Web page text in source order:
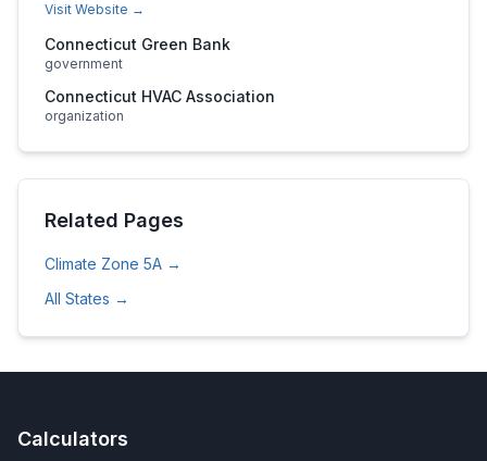
Visit Website →
Connecticut Green Bank
government
Connecticut HVAC Association
organization
Related Pages
Climate Zone 5A →
All States →
Calculators